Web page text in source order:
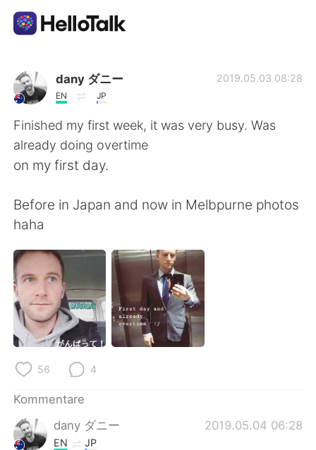
Sprachaustausch-App
AI Grammar Checker
Deutsch
English 简体中文
繁體中文 Español
العربية Français
日本語 한국어
Türkçe
dany ダニー
EN JP
2019.05.03 08:28
Finished my first week, it was very busy. Was
already doing overtime
on my first day.
Before in Japan and now in Melbpurne photos
haha
56 4
Kommentare
dany ダニー
2019.05.04 06:28
EN JP